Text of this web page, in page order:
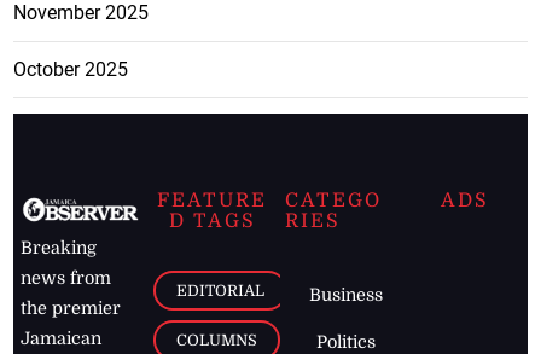
November 2025
October 2025
Breaking
news from
the premier
Jamaican
FEATURE
D TAGS
EDITORIAL
COLUMNS
CATEGO
RIES
Business
Politics
ADS